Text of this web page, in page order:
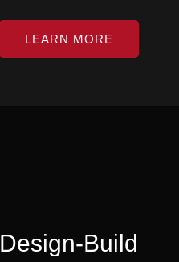
LEARN MORE
Build